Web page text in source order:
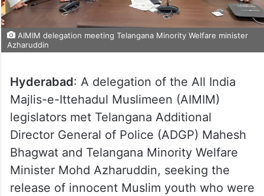
AIMIM delegation meeting Telangana Minority Welfare minister
Azharuddin
Hyderabad: A delegation of the All India
Majlis-e-Ittehadul Muslimeen (AIMIM)
legislators met Telangana Additional
Director General of Police (ADGP) Mahesh
Bhagwat and Telangana Minority Welfare
Minister Mohd Azharuddin, seeking the
release of innocent Muslim youth who were